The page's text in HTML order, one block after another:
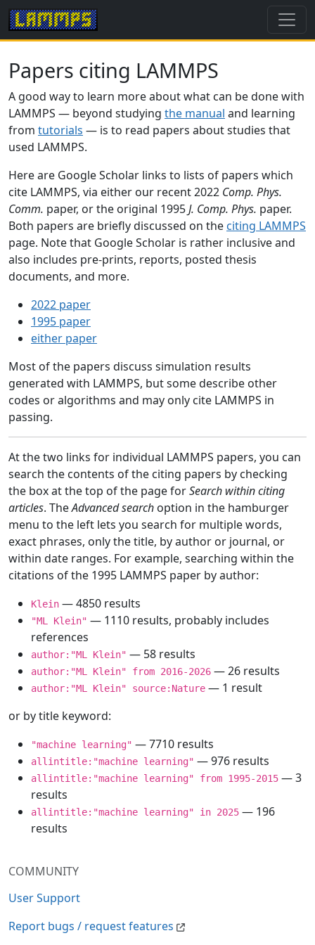
COMMUNITY
User Support
Report bugs / request features
Papers citing LAMMPS
A good way to learn more about what can be done with
LAMMPS — beyond studying the manual and learning
from tutorials — is to read papers about studies that
used LAMMPS.
Here are Google Scholar links to lists of papers which
cite LAMMPS, via either our recent 2022 Comp. Phys.
Comm. paper, or the original 1995J. Comp. Phys. paper.
Both papers are briefly discussed on the citing LAMMPS
page. Note that Google Scholar is rather inclusive and
also includes pre-prints, reports, posted thesis
documents, and more.
2022 paper
1995 paper
either paper
Most of the papers discuss simulation results
generated with LAMMPS, but some describe other
codes or algorithms and may only cite LAMMPS in
passing.
At the two links for individual LAMMPS papers, you can
search the contents of the citing papers by checking
the box at the top of the page forSearch within citing
articles. TheAdvanced search option in the hamburger
menu to the left lets you search for multiple words,
exact phrases, only the title, by author or journal, or
within date ranges. For example, searching within the
citations of the 1995 LAMMPS paper by author:
Klein — 4850 results
"ML Klein" — 1110 results, probably includes
references
author:"ML Klein" — 58 results
author:"ML Klein" from 2016-2026 — 26 results
author:"ML Klein" source:Nature — 1 result
or by title keyword:
"machine learning" — 7710 results
allintitle:"machine learning" — 976 results
allintitle:"machine learning" from 1995-2015 — 3
results
allintitle:"machine learning" in 2025 — 196
results